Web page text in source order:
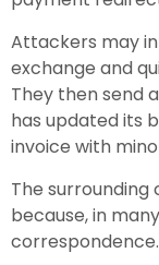
Attackers may
exchange and
They then send
has updated its
invoice with
The
because, in
correspondence.